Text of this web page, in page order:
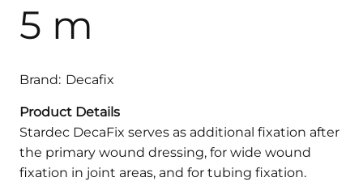
5 m
Brand: Decafix
Product Details
Stardec DecaFix serves as additional fixation after
the primary wound dressing, for wide wound
fixation in joint areas, and for tubing fixation.